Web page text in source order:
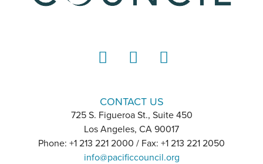
CONTACT US
725 S. Figueroa St., Suite 450
Los Angeles, CA 90017
Phone: +1 213 221 2000 / Fax: +1 213 221 2050
info@pacificcouncil.org